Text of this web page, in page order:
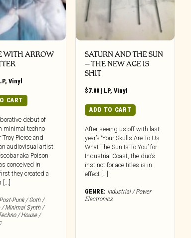
WITH ARROW
,Vinyl
CART
debut of
minimal techno
Troy Pierce and
audiovisual artist
aka Poison
conceived in
they created a
[...]
Post-Punk / Goth /
/ Minimal Synth /
/ House /
SATURN AND THE SUN
– THE NEW AGE IS
SHIT
$7.00 | LP,Vinyl
ADD TO CART
After seeing us off with last
year’s ‘Your Skulls Are To Us
What The Sun Is To You’ for
Industrial Coast, the duo’s
instinct for ace titles is in
effect […]
GENRE: Industrial / Power
Electronics